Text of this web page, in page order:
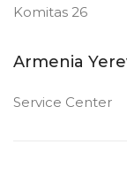
Komitas 26
Armenia
Service Center